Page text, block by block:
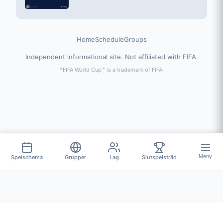
HomeScheduleGroups
Independent informational site. Not affiliated with FIFA.
*FIFA World Cup™ is a trademark of FIFA.
Spelschema Grupper Lag Slutspelsträd Meny